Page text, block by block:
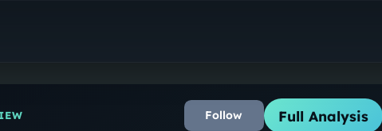
Follow Full Analysis